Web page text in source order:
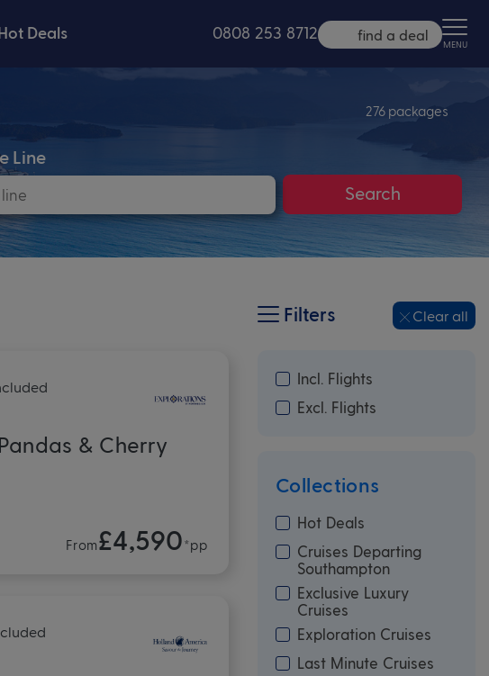
Deals 0808 253 8712 find a deal MENU
276 packages
Line
Search
Filters Clear all
Incl. Flights
Excl. Flights
Collections
Cruises Departing
Southampton
Exclusive Luxury
Cruises
Exploration Cruises
Hot Deals
Last Minute Cruises
& Cherry
From£4,590*pp